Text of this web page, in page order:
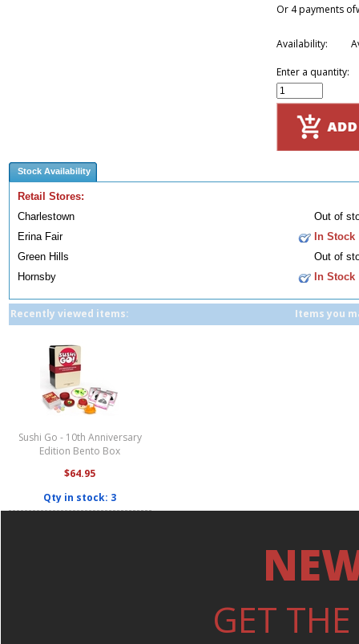
Or 4 payments of
Availability:
Enter a quantity:
Stock Availability
Retail Stores:
Charlestown
Out of
Erina Fair
In Stock
Green Hills
Out of
Hornsby
In Stock
Recently viewed items:
Sushi Go - 10th Anniversary
Edition Bento Box
$64.95
Qty in stock: 3
Items you
GET